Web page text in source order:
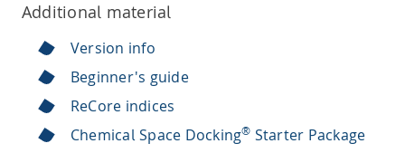
Additional material
Version info
Beginner's guide
ReCore indices
Chemical Space Docking® Starter Package